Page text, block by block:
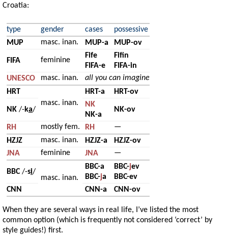
Croatia:
type gender cases
possessive
MUP
masc. inan. MUP-a MUP-ov
FIFA feminine
Fife
FIFA-e
Fifin
FIFA-in
UNESCO
masc. inan.
all you can imagine
HRT
masc. inan.
HRT-a HRT-ov
NK/-ka/
NK
NK-a
NK-ov
RH mostly fem. RH
—
HZJZ
masc. inan. HZJZ-a
HZJZ-ov
JNA
feminine JNA —
BBC/-si/
masc. inan.
BBC-a
BBC-ja
BBC-jev
BBC-ev
CNN
CNN-a CNN-ov
When they are several ways in real life, I’ve listed the most
common option (which is frequently not considered ‘correct’ by
style guides!) first.